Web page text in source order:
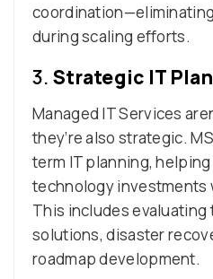
during scaling efforts.
3. Strategic IT
Managed IT Services
they’re also strategic.
term IT planning,
technology investments
This includes
solutions, disaster
roadmap development.